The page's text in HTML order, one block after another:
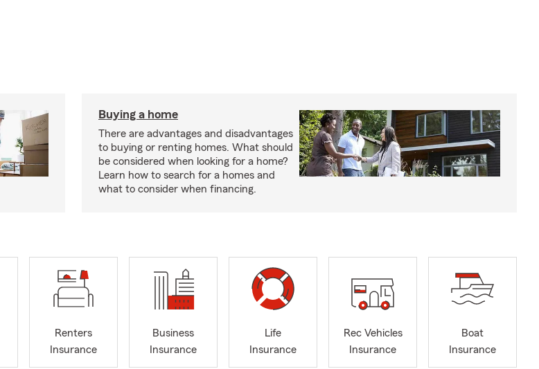
Buying a home
There are advantages and disadvantages
to buying or renting homes. What should
be considered when looking for a home?
Learn how to search for a homes and
what to consider when financing.
Renters
Insurance
Business
Insurance
Life
Insurance
Rec Vehicles
Insurance
Boat
Insurance